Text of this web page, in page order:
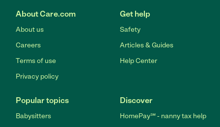
About Care.com
About us
Careers
Terms of use
Privacy policy
Get help
Safety
Articles & Guides
Help Center
Popular topics
Babysitters
Discover
HomePay℠ - nanny tax help